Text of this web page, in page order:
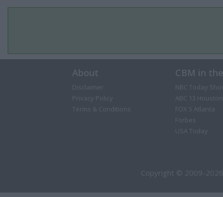
About
Disclaimer
Privacy Policy
Terms & Conditions
CBM in
NBC Today
ABC 13 Houston
FOX 5 Atlanta
Forbes
USA Today
Copyright © 2009-